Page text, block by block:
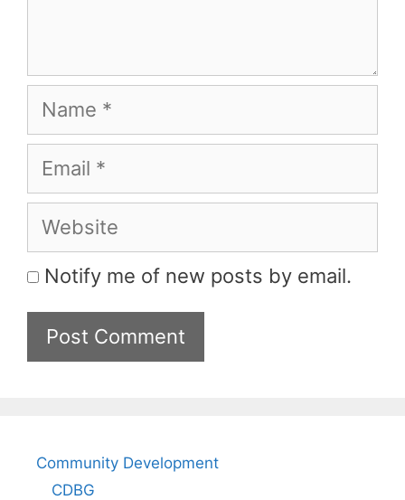
Name
Email
Website
Notify me of new posts by email.
Community Development
CDBG